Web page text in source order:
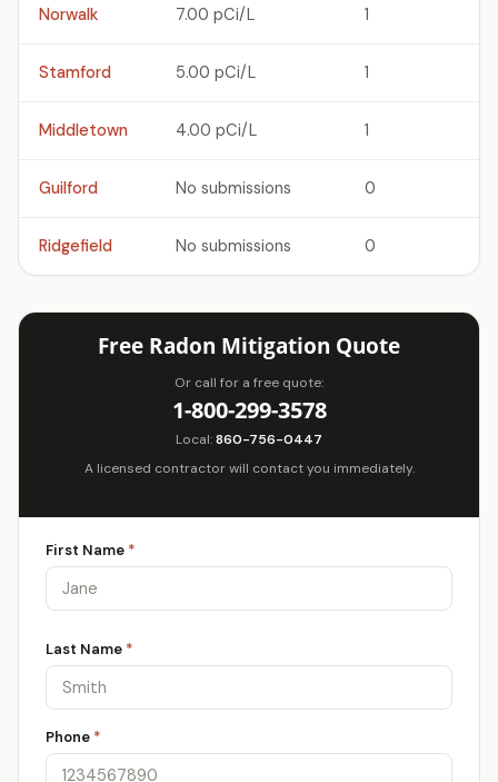
Norwalk 7.00 pCi/L 1
Stamford 5.00 pCi/L 1
Middletown 4.00 pCi/L 1
Guilford No submissions 0
Ridgefield No submissions 0
Free Radon Mitigation Quote
Or call for a free quote:
1-800-299-3578
Local:860-756-0447
A licensed contractor will contact you immediately.
First Name *
Last Name *
Phone *